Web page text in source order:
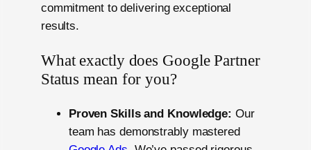
commitment to delivering exceptional
results.
What exactly does Google Partner
Status mean for you?
Proven Skills and Knowledge: Our
team has demonstrably mastered